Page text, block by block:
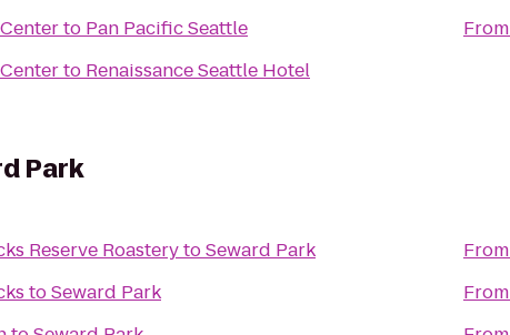
to Pan Pacific Seattle
to Renaissance Seattle Hotel
From
Park
Reserve RoasterytoSeward Park
toSeward Park
From
From